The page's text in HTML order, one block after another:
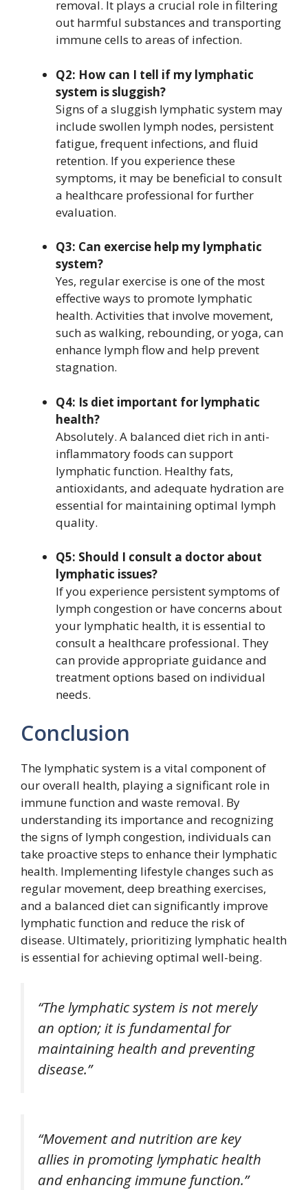
removal. It plays a crucial role in filtering
out harmful substances and transporting
immune cells to areas of infection.
Q2: How can I tell if my lymphatic
system is sluggish?
Signs of a sluggish lymphatic system may
include swollen lymph nodes, persistent
fatigue, frequent infections, and fluid
retention. If you experience these
symptoms, it may be beneficial to consult
a healthcare professional for further
evaluation.
Q3: Can exercise help my lymphatic
system?
Yes, regular exercise is one of the most
effective ways to promote lymphatic
health. Activities that involve movement,
such as walking, rebounding, or yoga, can
enhance lymph flow and help prevent
stagnation.
Q4: Is diet important for lymphatic
health?
Absolutely. A balanced diet rich in anti-
inflammatory foods can support
lymphatic function. Healthy fats,
antioxidants, and adequate hydration are
essential for maintaining optimal lymph
quality.
Q5: Should I consult a doctor about
lymphatic issues?
If you experience persistent symptoms of
lymph congestion or have concerns about
your lymphatic health, it is essential to
consult a healthcare professional. They
can provide appropriate guidance and
treatment options based on individual
needs.
Conclusion
The lymphatic system is a vital component of
our overall health, playing a significant role in
immune function and waste removal. By
understanding its importance and recognizing
the signs of lymph congestion, individuals can
take proactive steps to enhance their lymphatic
health. Implementing lifestyle changes such as
regular movement, deep breathing exercises,
and a balanced diet can significantly improve
lymphatic function and reduce the risk of
disease. Ultimately, prioritizing lymphatic health
is essential for achieving optimal well-being.
“The lymphatic system is not merely
an option; it is fundamental for
maintaining health and preventing
disease.”
“Movement and nutrition are key
allies in promoting lymphatic health
and enhancing immune function.”